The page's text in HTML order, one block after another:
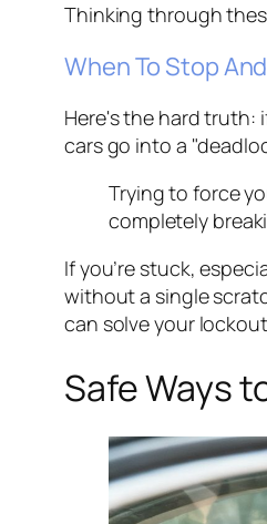
Thinking through
When To Stop
Here's the hard truth:
cars go into a
Trying to force
completely
If you’re stuck,
without a single
can solve your
Safe Ways